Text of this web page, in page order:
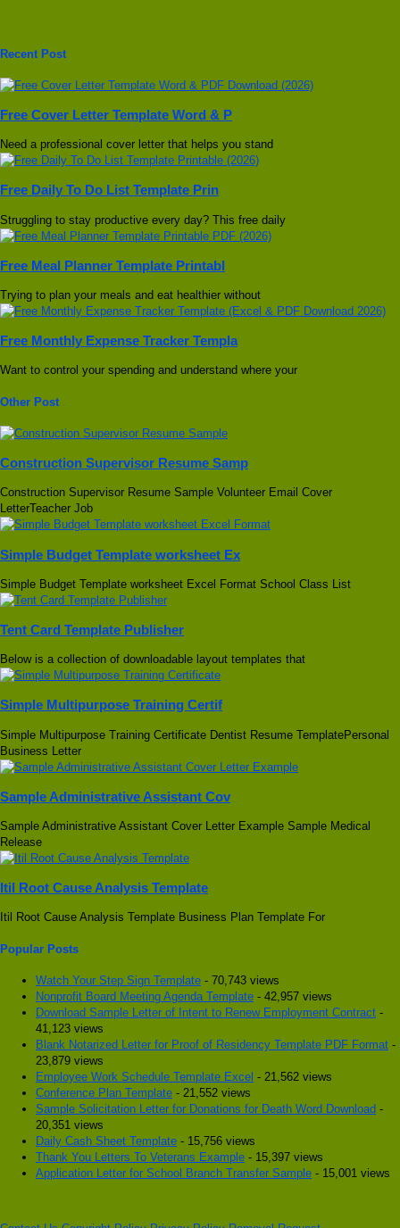
Recent Post
Free Cover Letter Template Word & P
Need a professional cover letter that helps you stand
Free Daily To Do List Template Prin
Struggling to stay productive every day? This free daily
Free Meal Planner Template Printabl
Trying to plan your meals and eat healthier without
Free Monthly Expense Tracker Templa
Want to control your spending and understand where your
Other Post
Construction Supervisor Resume Samp
Construction Supervisor Resume Sample Volunteer Email Cover
LetterTeacher Job
Simple Budget Template worksheet Ex
Simple Budget Template worksheet Excel Format School Class List
Tent Card Template Publisher
Below is a collection of downloadable layout templates that
Simple Multipurpose Training Certif
Simple Multipurpose Training Certificate Dentist Resume TemplatePersonal
Business Letter
Sample Administrative Assistant Cov
Sample Administrative Assistant Cover Letter Example Sample Medical
Release
Itil Root Cause Analysis Template
Itil Root Cause Analysis Template Business Plan Template For
Popular Posts
Watch Your Step Sign Template - 70,743 views
Nonprofit Board Meeting Agenda Template - 42,957 views
Download Sample Letter of Intent to Renew Employment Contract -
41,123 views
Blank Notarized Letter for Proof of Residency Template PDF Format -
23,879 views
Employee Work Schedule Template Excel - 21,562 views
Conference Plan Template - 21,552 views
Sample Solicitation Letter for Donations for Death Word Download -
20,351 views
Daily Cash Sheet Template - 15,756 views
Thank You Letters To Veterans Example - 15,397 views
Application Letter for School Branch Transfer Sample - 15,001 views